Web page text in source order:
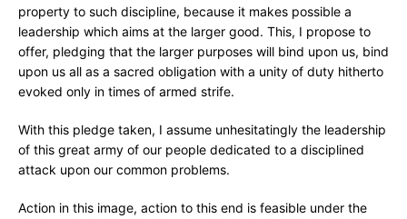
property to such discipline, because it makes possible a
leadership which aims at the larger good. This, I propose to
offer, pledging that the larger purposes will bind upon us, bind
upon us all as a sacred obligation with a unity of duty hitherto
evoked only in times of armed strife.
With this pledge taken, I assume unhesitatingly the leadership
of this great army of our people dedicated to a disciplined
attack upon our common problems.
Action in this image, action to this end is feasible under the